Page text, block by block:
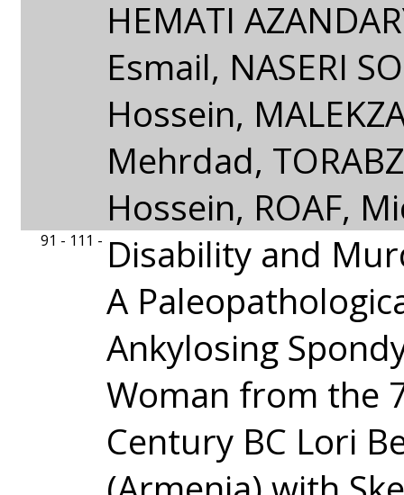
HEMATI
Esmail, NASERI
Hossein,
Mehrdad,
Hossein, ROAF,
91 - 111 - Disability and
A
Ankylosing
Woman from the
Century BC Lori